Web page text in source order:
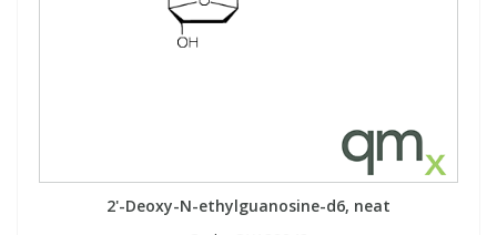
2'-Deoxy-N-ethylguanosine-d6, neat